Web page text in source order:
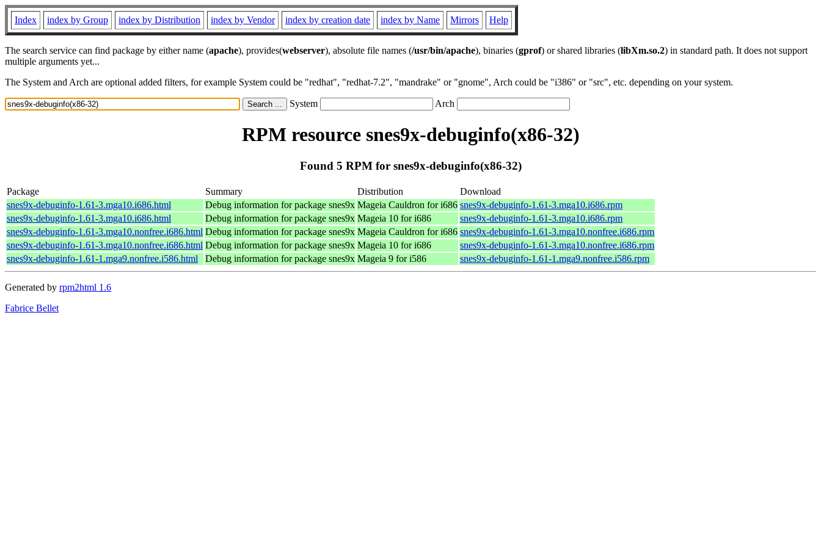
Index index by Group index by Distribution index by Vendor index by creation date index by Name Mirrors Help
The search service can find package by either name (apache), provides(webserver), absolute file names (/usr/bin/apache), binaries (gprof) or shared libraries (libXm.so.2) in standard path. It does not support
multiple arguments yet...
The System and Arch are optional added filters, for example System could be "redhat", "redhat-7.2", "mandrake" or "gnome", Arch could be "i386" or "src", etc. depending on your system.
System Arch
RPM resource snes9x-debuginfo(x86-32)
Found 5 RPM for snes9x-debuginfo(x86-32)
Package Summary Distribution
Download
snes9x-debuginfo-1.61-3.mga10.i686.html
Debug information for package snes9x Mageia Cauldron for i686 snes9x-debuginfo-1.61-3.mga10.i686.rpm
snes9x-debuginfo-1.61-3.mga10.i686.html
Debug information for package snes9x Mageia 10 for i686
snes9x-debuginfo-1.61-3.mga10.i686.rpm
snes9x-debuginfo-1.61-3.mga10.nonfree.i686.html Debug information for package snes9x Mageia Cauldron for i686 snes9x-debuginfo-1.61-3.mga10.nonfree.i686.rpm
snes9x-debuginfo-1.61-3.mga10.nonfree.i686.html Debug information for package snes9x Mageia 10 for i686
snes9x-debuginfo-1.61-3.mga10.nonfree.i686.rpm
snes9x-debuginfo-1.61-1.mga9.nonfree.i586.html
Debug information for package snes9x Mageia 9 for i586 snes9x-debuginfo-1.61-1.mga9.nonfree.i586.rpm
Generated by rpm2html 1.6
Fabrice Bellet